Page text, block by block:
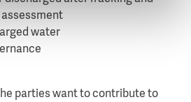
water
parties want to contribute to